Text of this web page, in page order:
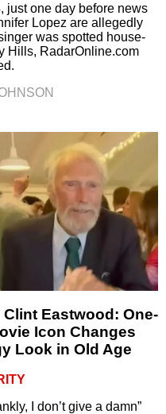
just one day before news
Lopez are allegedly
was spotted house-
Hills, RadarOnline.com
Clint Eastwood: One-
Icon Changes
Look in Old Age
I don’t give a damn”